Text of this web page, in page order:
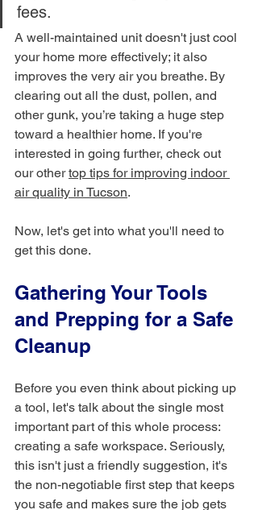
fees.
A well-maintained unit doesn't just cool
your home more effectively; it also
improves the very air you breathe. By
clearing out all the dust, pollen, and
other gunk, you’re taking a huge step
toward a healthier home. If you're
interested in going further, check out
our other top tips for improving indoor
air quality in Tucson.
Now, let's get into what you'll need to
get this done.
Gathering Your Tools
and Prepping for a Safe
Cleanup
Before you even think about picking up
a tool, let's talk about the single most
important part of this whole process:
creating a safe workspace. Seriously,
this isn't just a friendly suggestion, it's
the non-negotiable first step that keeps
you safe and makes sure the job gets